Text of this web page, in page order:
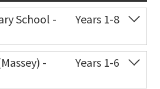
School -
Years 1-8
Road
021 199 0384
-
Years 1-6